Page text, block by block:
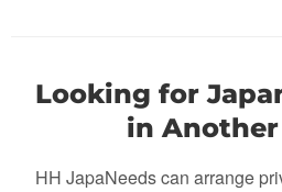
Looking for
in Another
HH JapaNeeds can arrange